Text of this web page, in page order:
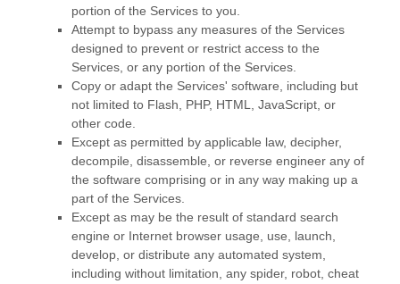
portion of the Services to you.
Attempt to bypass any measures of the Services
designed to prevent or restrict access to the
Services, or any portion of the Services.
Copy or adapt the Services' software, including but
not limited to Flash, PHP, HTML, JavaScript, or
other code.
Except as permitted by applicable law, decipher,
decompile, disassemble, or reverse engineer any of
the software comprising or in any way making up a
part of the Services.
Except as may be the result of standard search
engine or Internet browser usage, use, launch,
develop, or distribute any automated system,
including without limitation, any spider, robot, cheat